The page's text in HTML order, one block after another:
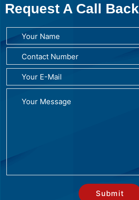
Request A Call Back